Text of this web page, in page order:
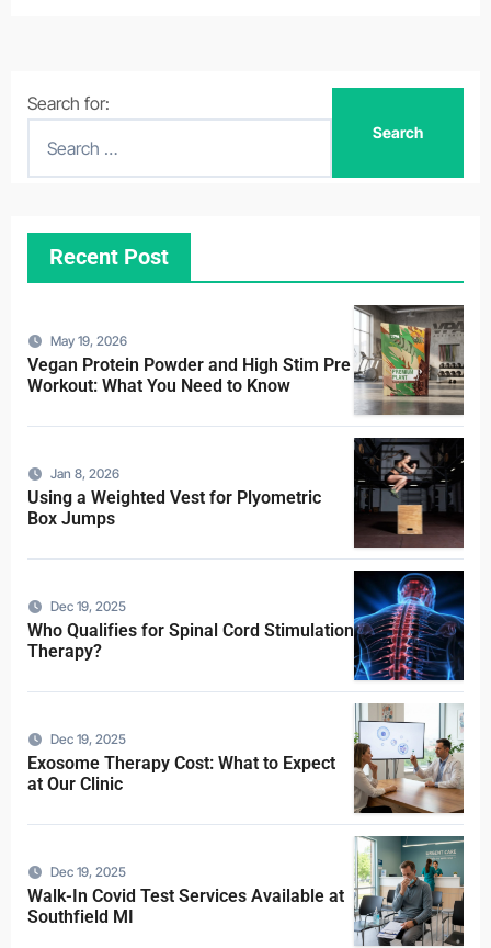
Search for:
Recent Post
May 19, 2026
Vegan Protein Powder and High Stim Pre
Workout: What You Need to Know
Jan 8, 2026
Using a Weighted Vest for Plyometric
Box Jumps
Dec 19, 2025
Who Qualifies for Spinal Cord Stimulation
Therapy?
Dec 19, 2025
Exosome Therapy Cost: What to Expect
at Our Clinic
Dec 19, 2025
Walk-In Covid Test Services Available at
Southfield MI